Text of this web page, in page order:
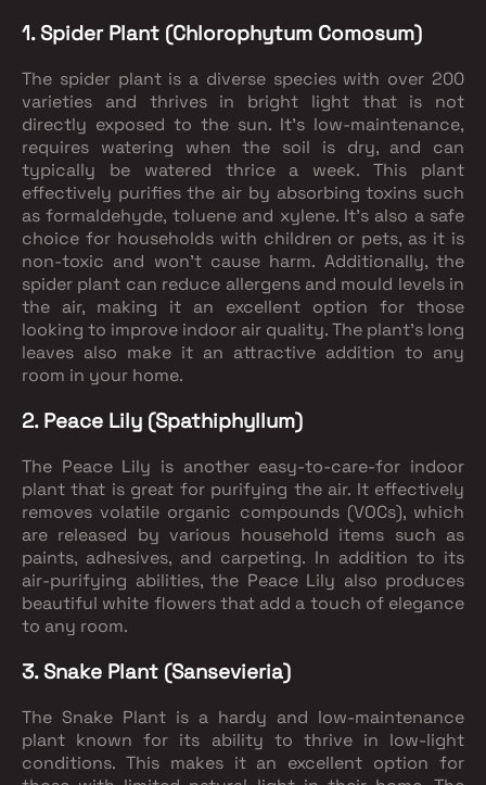
1. Spider Plant (Chlorophytum Comosum)
The spider plant is a diverse species with over 200
varieties and thrives in bright light that is not
directly exposed to the sun. It's low-maintenance,
requires watering when the soil is dry, and can
typically be watered thrice a week. This plant
effectively purifies the air by absorbing toxins such
as formaldehyde, toluene and xylene. It's also a safe
choice for households with children or pets, as it is
non-toxic and won't cause harm. Additionally, the
spider plant can reduce allergens and mould levels in
the air, making it an excellent option for those
looking to improve indoor air quality. The plant's long
leaves also make it an attractive addition to any
room in your home.
2. Peace Lily (Spathiphyllum)
The Peace Lily is another easy-to-care-for indoor
plant that is great for purifying the air. It effectively
removes volatile organic compounds (VOCs), which
are released by various household items such as
paints, adhesives, and carpeting. In addition to its
air-purifying abilities, the Peace Lily also produces
beautiful white flowers that add a touch of elegance
to any room.
3. Snake Plant (Sansevieria)
The Snake Plant is a hardy and low-maintenance
plant known for its ability to thrive in low-light
conditions. This makes it an excellent option for